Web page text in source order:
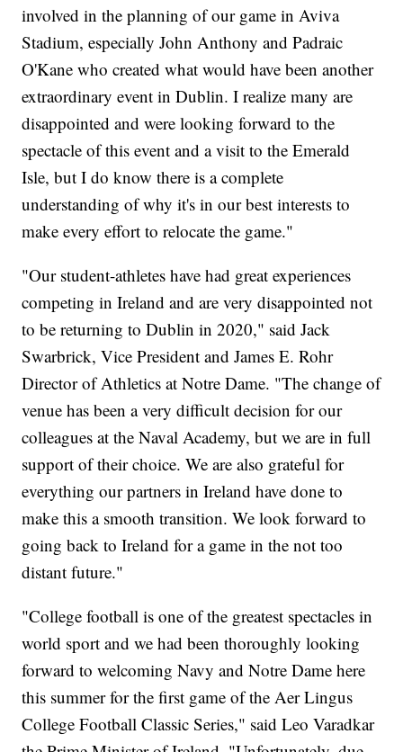
involved in the planning of our game in Aviva
Stadium, especially John Anthony and Padraic
O'Kane who created what would have been another
extraordinary event in Dublin. I realize many are
disappointed and were looking forward to the
spectacle of this event and a visit to the Emerald
Isle, but I do know there is a complete
understanding of why it's in our best interests to
make every effort to relocate the game."
"Our student-athletes have had great experiences
competing in Ireland and are very disappointed not
to be returning to Dublin in 2020," said Jack
Swarbrick, Vice President and James E. Rohr
Director of Athletics at Notre Dame. "The change of
venue has been a very difficult decision for our
colleagues at the Naval Academy, but we are in full
support of their choice. We are also grateful for
everything our partners in Ireland have done to
make this a smooth transition. We look forward to
going back to Ireland for a game in the not too
distant future."
"College football is one of the greatest spectacles in
world sport and we had been thoroughly looking
forward to welcoming Navy and Notre Dame here
this summer for the first game of the Aer Lingus
College Football Classic Series," said Leo Varadkar